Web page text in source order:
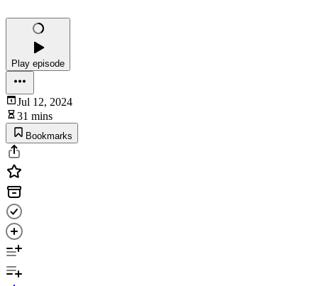
Play episode
Jul 12, 2024
31 mins
Bookmarks